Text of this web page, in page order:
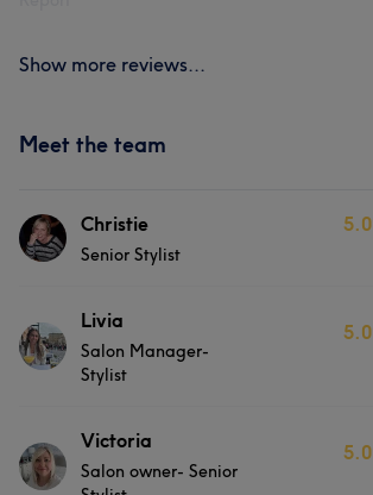
Show more reviews...
Meet the team
Christie
Senior Stylist
5.0
Services
Hair
What our customers say about Christie
Livia
Salon Manager-
Stylist
5.0
ServicesVictoria
Salon owner- Senior
5.0